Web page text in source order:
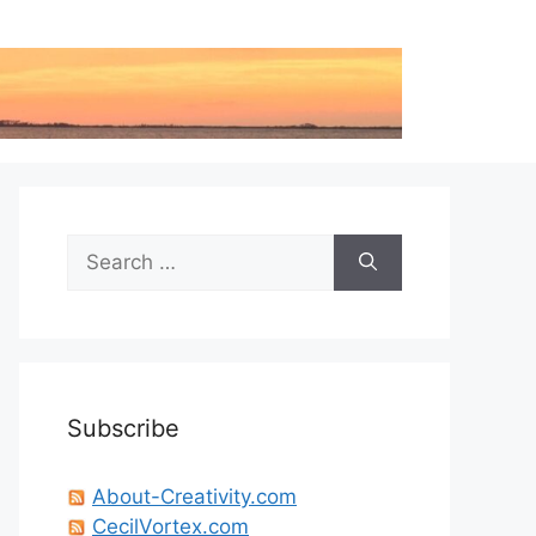
for:
Subscribe
About-Creativity.com
CecilVortex.com